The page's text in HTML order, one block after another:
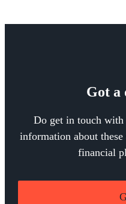
Got a
Do get in touch
information about
financial